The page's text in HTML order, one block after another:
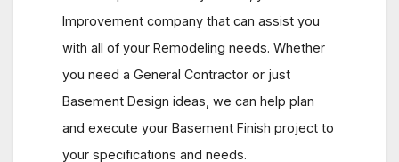
Improvement company that can assist you
with all of your Remodeling needs. Whether
you need a General Contractor or just
Basement Design ideas, we can help plan
and execute your Basement Finish project to
your specifications and needs.